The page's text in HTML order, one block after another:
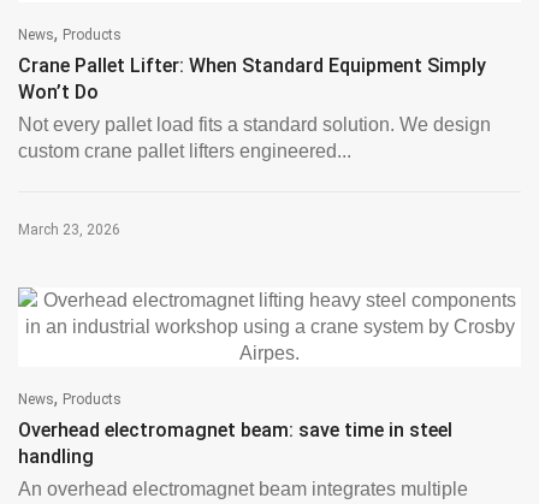
News, Products
Crane Pallet Lifter: When Standard Equipment Simply
Won’t Do
Not every pallet load fits a standard solution. We design
custom crane pallet lifters engineered...
March 23, 2026
News, Products
Overhead electromagnet beam: save time in steel
handling
An overhead electromagnet beam integrates multiple